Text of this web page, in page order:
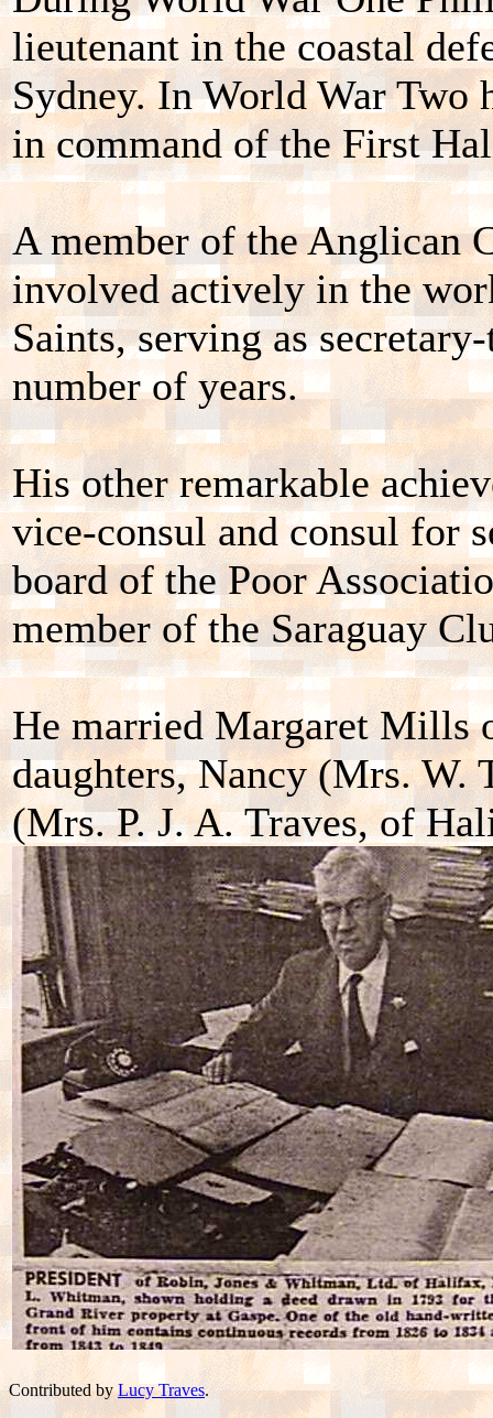
lieutenant in the coastal
Sydney. In World War Two
in command of the First
A member of the Anglican
involved actively in the
Saints, serving as
number of years.
His other remarkable
vice-consul and consul for
board of the Poor
member of the Saraguay
He married Margaret Mills
daughters, Nancy (Mrs. W.
(Mrs. P. J. A. Traves, of
Contributed byLucy Traves.